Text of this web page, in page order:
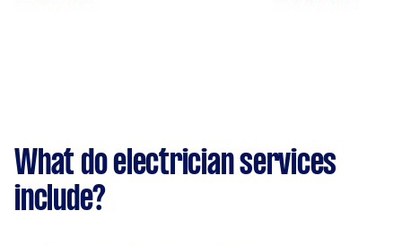
What do electrician services
include?